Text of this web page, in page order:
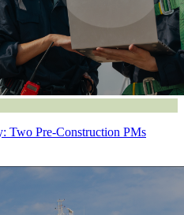
Two Pre-Construction PMs